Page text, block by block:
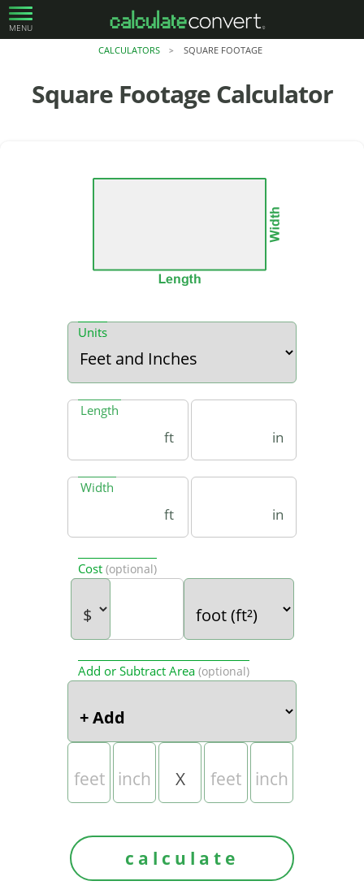
MENU
CALCULATORS > SQUARE FOOTAGE
Square FootageCalculator
Units
Length
ft in
Width
ft in
Cost (optional)
Add or Subtract Area (optional)
X